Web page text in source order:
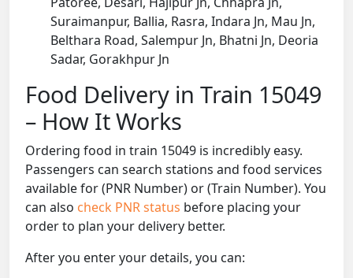
Suraimanpur, Ballia, Rasra, Indara Jn, Mau Jn,
Belthara Road, Salempur Jn, Bhatni Jn, Deoria
Sadar, Gorakhpur Jn
Food Delivery in Train 15049
– How It Works
Ordering food in train 15049 is incredibly easy.
Passengers can search stations and food services
available for (PNR Number) or (Train Number). You
can also check PNR status before placing your
order to plan your delivery better.
After you enter your details, you can: